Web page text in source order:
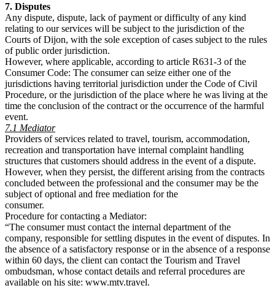
7. Disputes
Any dispute, dispute, lack of payment or difficulty of any kind
relating to our services will be subject to the jurisdiction of the
Courts of Dijon, with the sole exception of cases subject to the rules
of public order jurisdiction.
However, where applicable, according to article R631-3 of the
Consumer Code: The consumer can seize either one of the
jurisdictions having territorial jurisdiction under the Code of Civil
Procedure, or the jurisdiction of the place where he was living at the
time the conclusion of the contract or the occurrence of the harmful
event.
7.1 Mediator
Providers of services related to travel, tourism, accommodation,
recreation and transportation have internal complaint handling
structures that customers should address in the event of a dispute.
However, when they persist, the different arising from the contracts
concluded between the professional and the consumer may be the
subject of optional and free mediation for the
consumer.
Procedure for contacting a Mediator:
“The consumer must contact the internal department of the
company, responsible for settling disputes in the event of disputes. In
the absence of a satisfactory response or in the absence of a response
within 60 days, the client can contact the Tourism and Travel
ombudsman, whose contact details and referral procedures are
available on his site: www.mtv.travel.